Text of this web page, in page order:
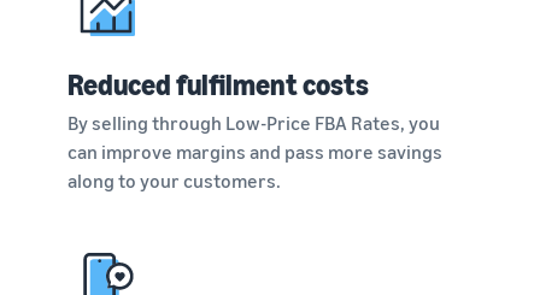
Reduced fulfilment costs
By selling through Low-Price FBA Rates, you
can improve margins and pass more savings
along to your customers.